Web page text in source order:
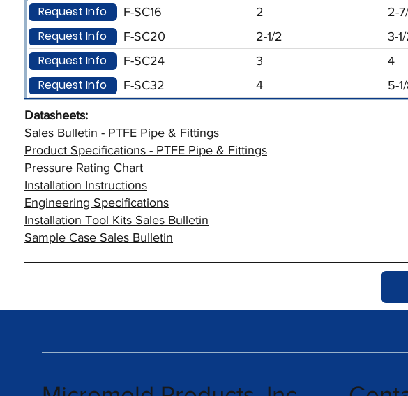
Request Info F-SC16 2 2-
Request Info F-SC20 2-1/2 3-
Request Info F-SC24 3 4
Request Info F-SC32 4 5-
Datasheets:
Sales Bulletin - PTFE Pipe & Fittings
Product Specifications - PTFE Pipe & Fittings
Pressure Rating Chart
Installation Instructions
Engineering Specifications
Installation Tool Kits Sales Bulletin
Sample Case Sales Bulletin